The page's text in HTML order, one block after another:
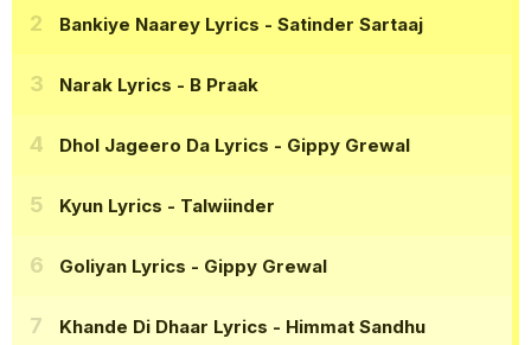
Bankiye Naarey Lyrics - Satinder Sartaaj
Narak Lyrics - B Praak
Dhol Jageero Da Lyrics - Gippy Grewal
Kyun Lyrics - Talwiinder
Goliyan Lyrics - Gippy Grewal
Khande Di Dhaar Lyrics - Himmat Sandhu